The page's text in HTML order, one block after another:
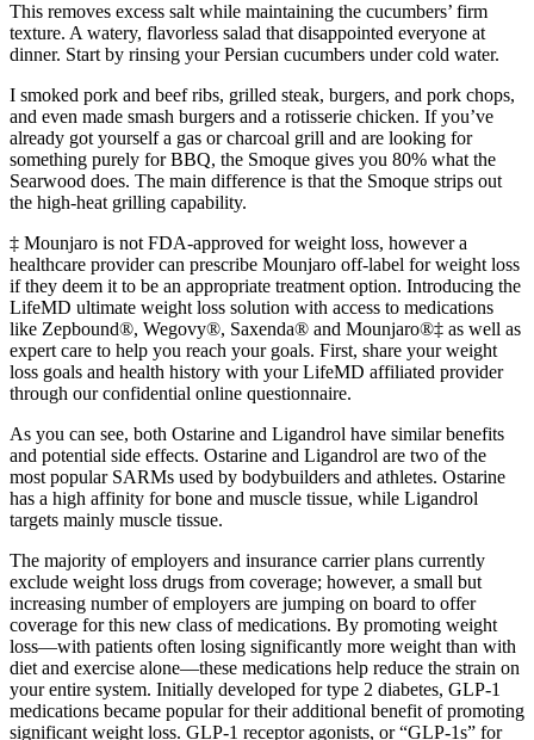
This removes excess salt while maintaining the cucumbers’ firm
texture. A watery, flavorless salad that disappointed everyone at
dinner. Start by rinsing your Persian cucumbers under cold water.
I smoked pork and beef ribs, grilled steak, burgers, and pork chops,
and even made smash burgers and a rotisserie chicken. If you’ve
already got yourself a gas or charcoal grill and are looking for
something purely for BBQ, the Smoque gives you 80% what the
Searwood does. The main difference is that the Smoque strips out
the high-heat grilling capability.
‡ Mounjaro is not FDA-approved for weight loss, however a
healthcare provider can prescribe Mounjaro off-label for weight loss
if they deem it to be an appropriate treatment option. Introducing the
LifeMD ultimate weight loss solution with access to medications
like Zepbound®, Wegovy®, Saxenda® and Mounjaro®‡ as well as
expert care to help you reach your goals. First, share your weight
loss goals and health history with your LifeMD affiliated provider
through our confidential online questionnaire.
As you can see, both Ostarine and Ligandrol have similar benefits
and potential side effects. Ostarine and Ligandrol are two of the
most popular SARMs used by bodybuilders and athletes. Ostarine
has a high affinity for bone and muscle tissue, while Ligandrol
targets mainly muscle tissue.
The majority of employers and insurance carrier plans currently
exclude weight loss drugs from coverage; however, a small but
increasing number of employers are jumping on board to offer
coverage for this new class of medications. By promoting weight
loss—with patients often losing significantly more weight than with
diet and exercise alone—these medications help reduce the strain on
your entire system. Initially developed for type 2 diabetes, GLP-1
medications became popular for their additional benefit of promoting
significant weight loss. GLP-1 receptor agonists, or “GLP-1s” for